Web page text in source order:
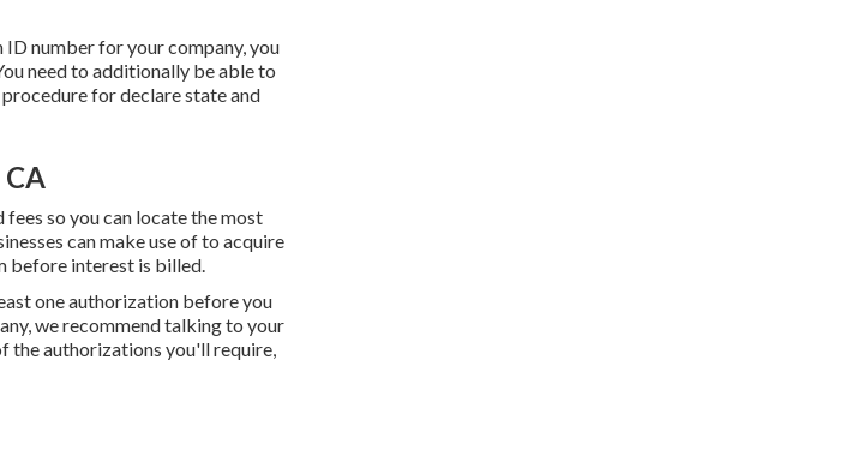
number for your company, you
need to additionally be able to
for declare state and
so you can locate the most
can make use of to acquire
before interest is billed.
one authorization before you
we recommend talking to your
the authorizations you'll require,